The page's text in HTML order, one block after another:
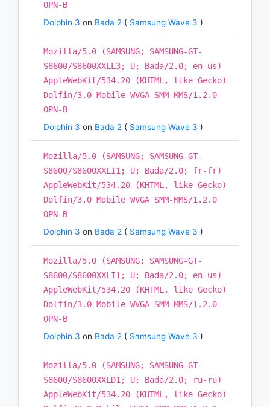
OPN-B
Dolphin 3 on Bada 2 ( Samsung Wave 3 )
Mozilla/5.0 (SAMSUNG; SAMSUNG-GT-
S8600/S8600XXLL3; U; Bada/2.0; en-us)
AppleWebKit/534.20 (KHTML, like Gecko)
Dolfin/3.0 Mobile WVGA SMM-MMS/1.2.0
OPN-B
Dolphin 3 on Bada 2 ( Samsung Wave 3 )
Mozilla/5.0 (SAMSUNG; SAMSUNG-GT-
S8600/S8600XXLI1; U; Bada/2.0; fr-fr)
AppleWebKit/534.20 (KHTML, like Gecko)
Dolfin/3.0 Mobile WVGA SMM-MMS/1.2.0
OPN-B
Dolphin 3 on Bada 2 ( Samsung Wave 3 )
Mozilla/5.0 (SAMSUNG; SAMSUNG-GT-
S8600/S8600XXLI1; U; Bada/2.0; en-us)
AppleWebKit/534.20 (KHTML, like Gecko)
Dolfin/3.0 Mobile WVGA SMM-MMS/1.2.0
OPN-B
Dolphin 3 on Bada 2 ( Samsung Wave 3 )
Mozilla/5.0 (SAMSUNG; SAMSUNG-GT-
S8600/S8600XXLD1; U; Bada/2.0; ru-ru)
AppleWebKit/534.20 (KHTML, like Gecko)